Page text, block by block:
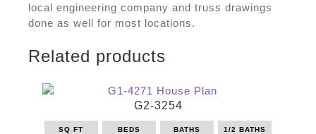
local engineering company and truss drawings
done as well for most locations.
Related products
G2-3254
SQ FT BEDS BATHS 1/2 BATHS